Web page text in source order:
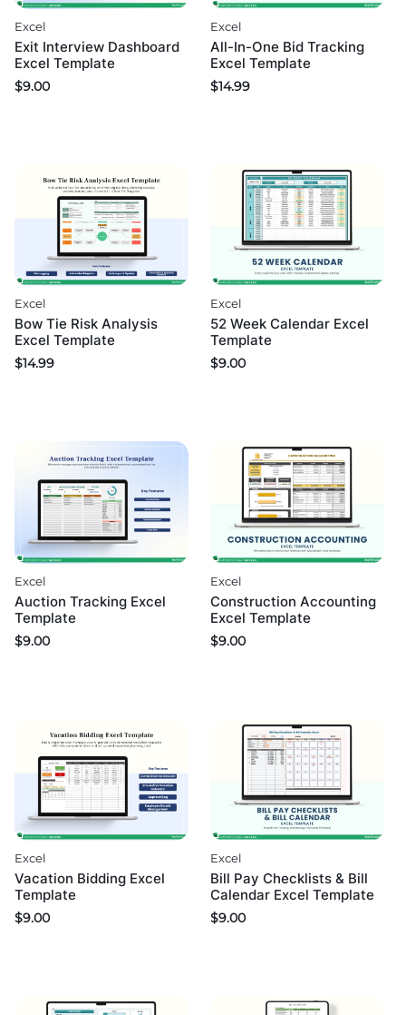
Excel
Exit Interview Dashboard
Excel Template
$9.00
Excel
All-In-One Bid Tracking
Excel Template
$14.99
Excel
Bow Tie Risk Analysis
Excel Template
$14.99
Excel
52 Week Calendar Excel
Template
$9.00
Excel
Auction Tracking Excel
Template
$9.00
Excel
Construction Accounting
Excel Template
$9.00
Excel
Vacation Bidding Excel
Template
$9.00
Excel
Bill Pay Checklists & Bill
Calendar Excel Template
$9.00